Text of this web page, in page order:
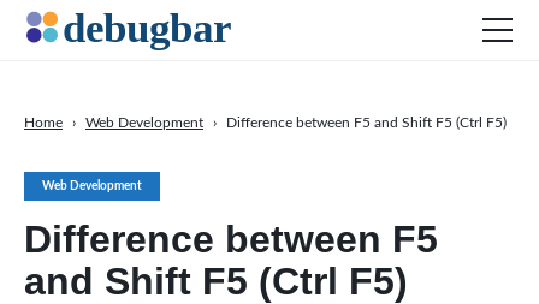
Web Development
Difference between F5
and Shift F5 (Ctrl F5)
Home › Web Development › Difference between F5 and Shift F5 (Ctrl F5)
Digital Marketing
SEO